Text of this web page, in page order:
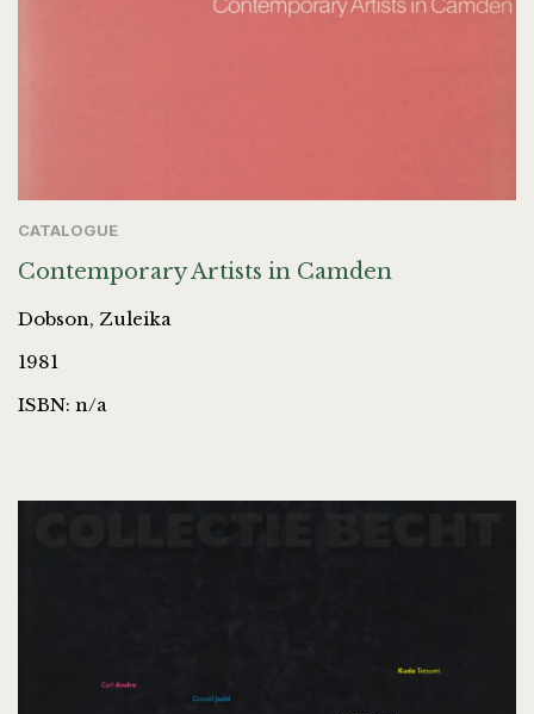
CATALOGUE
Contemporary Artists in Camden
Dobson, Zuleika
1981
ISBN: n/a